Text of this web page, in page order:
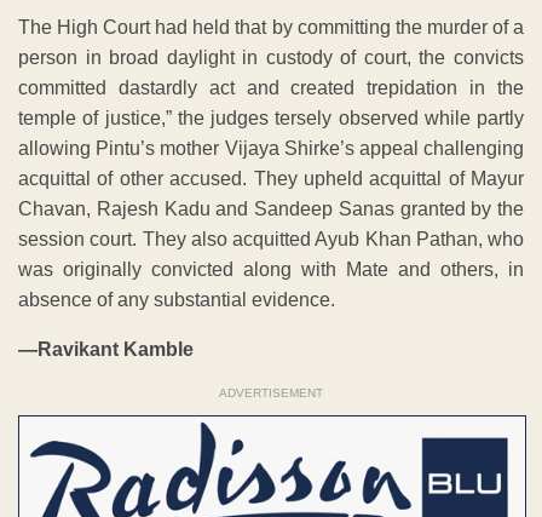
The High Court had held that by committing the murder of a
person in broad daylight in custody of court, the convicts
committed dastardly act and created trepidation in the
temple of justice,” the judges tersely observed while partly
allowing Pintu’s mother Vijaya Shirke’s appeal challenging
acquittal of other accused. They upheld acquittal of Mayur
Chavan, Rajesh Kadu and Sandeep Sanas granted by the
session court. They also acquitted Ayub Khan Pathan, who
was originally convicted along with Mate and others, in
absence of any substantial evidence.
—Ravikant Kamble
ADVERTISEMENT